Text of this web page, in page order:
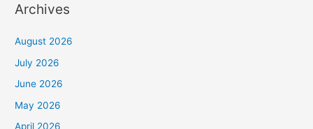
Archives
August 2026
July 2026
June 2026
May 2026
April 2026